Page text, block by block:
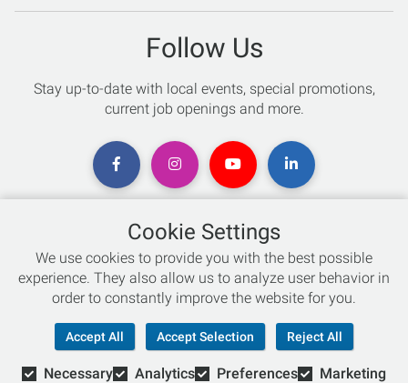
Follow Us
Stay up-to-date with local events, special promotions,
current job openings and more.
Chat with an Expert
Not sure which skis to buy? Need help with bike sizing?
Live Chat
866-786-3869
Cookie Settings
We use cookies to provide you with the best possible
experience. They also allow us to analyze user behavior in
order to constantly improve the website for you.
Accept All Accept Selection Reject All
Necessary Analytics Preferences Marketing